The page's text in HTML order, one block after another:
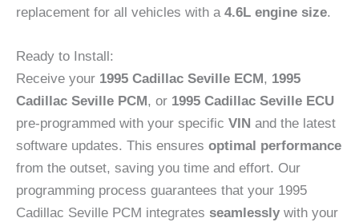
replacement for all vehicles with a 4.6L engine size.
Ready to Install:
Receive your 1995 Cadillac Seville ECM, 1995
Cadillac Seville PCM, or 1995 Cadillac Seville ECU
pre-programmed with your specific VIN and the latest
software updates. This ensures optimal performance
from the outset, saving you time and effort. Our
programming process guarantees that your 1995
Cadillac Seville PCM integrates seamlessly with your